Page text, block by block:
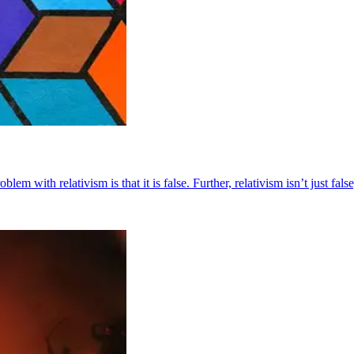
with relativism is that it is false. Further, relativism isn’t just